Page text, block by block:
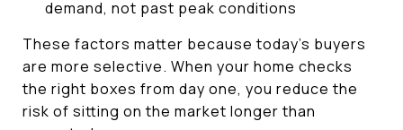
demand, not past peak conditions
These factors matter because today’s buyers
are more selective. When your home checks
the right boxes from day one, you reduce the
risk of sitting on the market longer than